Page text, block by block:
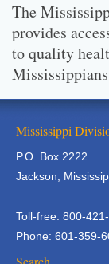
The
provides
to quality
Mississippi
P.O. Box 2222
Jackson,
Toll-free: 800-
Phone: 601-359-